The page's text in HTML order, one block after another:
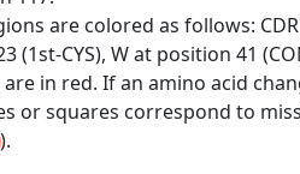
are colored as follows:
(1st-CYS), W at position 41
are in red. If an amino acid
or squares correspond to
).